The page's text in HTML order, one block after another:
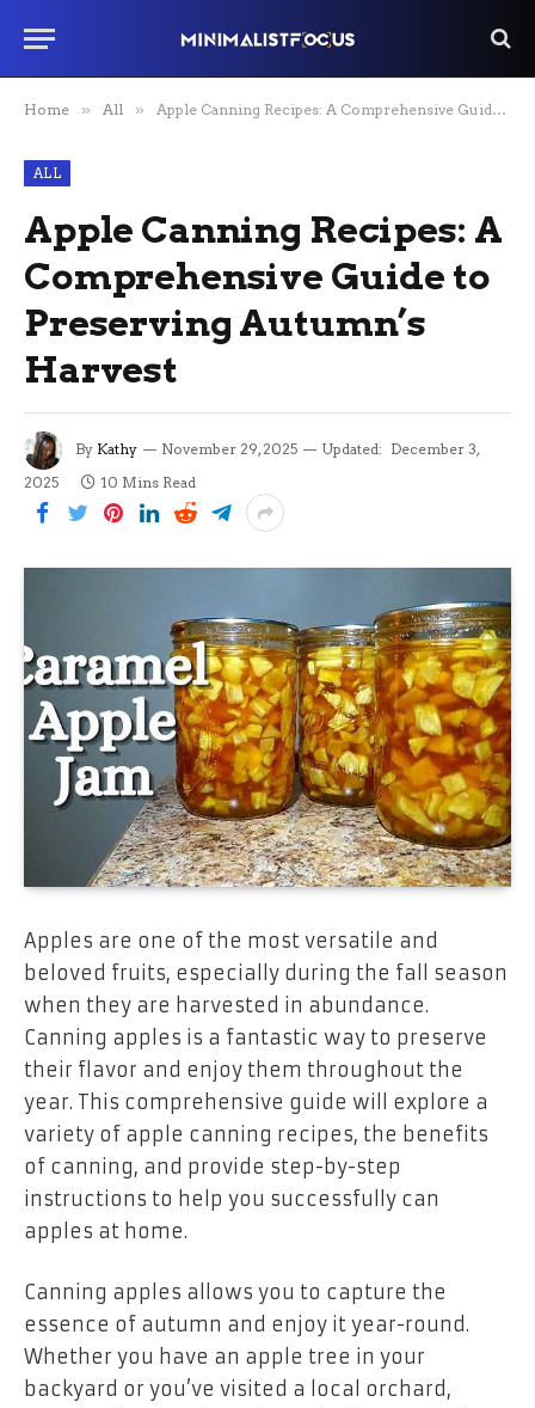
Home » All » Apple Canning Recipes: A Comprehensive Guide to Preserving Autumn’s Harvest
ALL
Apple Canning Recipes: A
Comprehensive Guide to
Preserving Autumn’s
Harvest
By Kathy November 29, 2025 Updated: December 3,
2025
10 Mins Read
Apples are one of the most versatile and
beloved fruits, especially during the fall season
when they are harvested in abundance.
Canning apples is a fantastic way to preserve
their flavor and enjoy them throughout the
year. This comprehensive guide will explore a
variety of apple canning recipes, the benefits
of canning, and provide step-by-step
instructions to help you successfully can
apples at home.
Canning apples allows you to capture the
essence of autumn and enjoy it year-round.
Whether you have an apple tree in your
backyard or you’ve visited a local orchard,